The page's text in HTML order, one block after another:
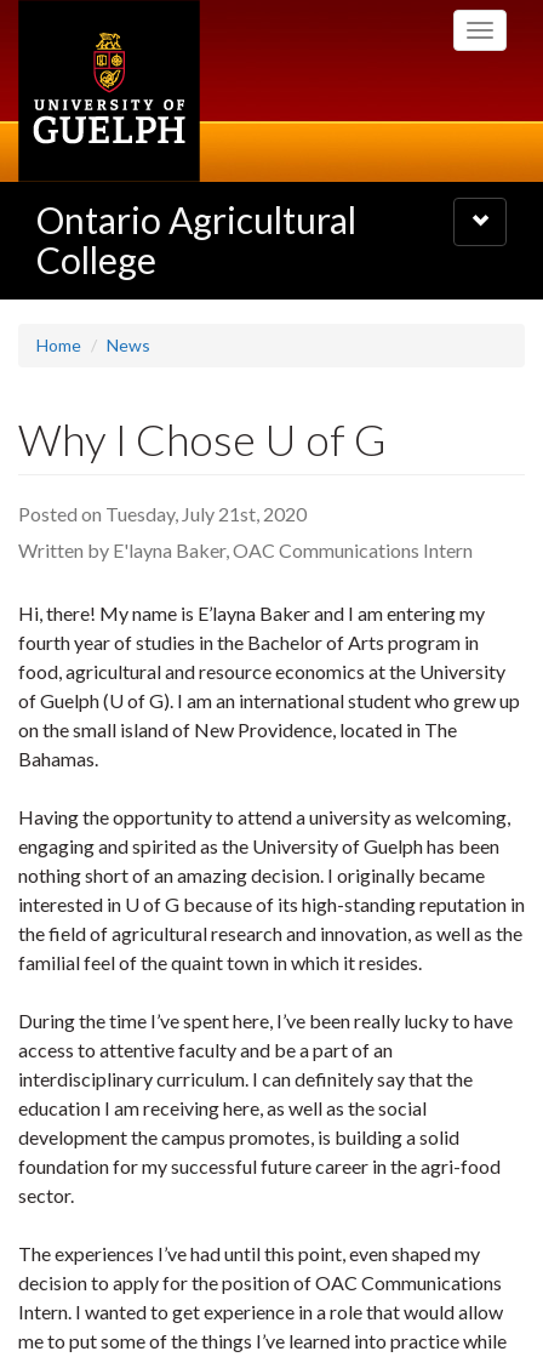
Toggle
Ontario Agricultural
College
Toggle
navigation
Home News
Why I Chose U of G
Posted on Tuesday, July 21st, 2020
Written by E'layna Baker, OAC Communications Intern
Hi, there! My name is E’layna Baker and I am entering my
fourth year of studies in the Bachelor of Arts program in
food, agricultural and resource economics at the University
of Guelph (U of G). I am an international student who grew up
on the small island of New Providence, located in The
Bahamas.
Having the opportunity to attend a university as welcoming,
engaging and spirited as the University of Guelph has been
nothing short of an amazing decision. I originally became
interested in U of G because of its high-standing reputation in
the field of agricultural research and innovation, as well as the
familial feel of the quaint town in which it resides.
During the time I’ve spent here, I’ve been really lucky to have
access to attentive faculty and be a part of an
interdisciplinary curriculum. I can definitely say that the
education I am receiving here, as well as the social
development the campus promotes, is building a solid
foundation for my successful future career in the agri-food
sector.
The experiences I’ve had until this point, even shaped my
decision to apply for the position of OAC Communications
Intern. I wanted to get experience in a role that would allow
me to put some of the things I’ve learned into practice while